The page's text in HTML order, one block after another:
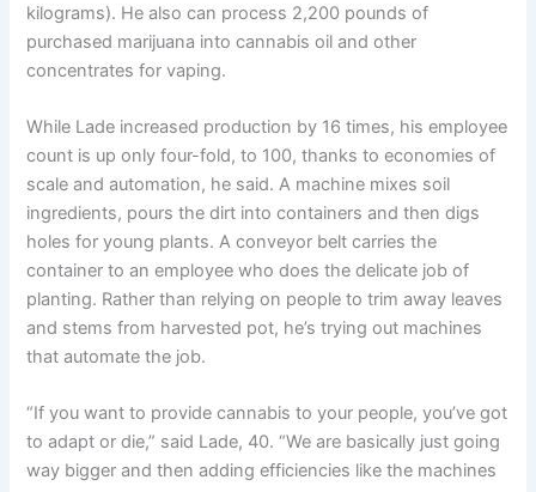
kilograms). He also can process 2,200 pounds of
purchased marijuana into cannabis oil and other
concentrates for vaping.
While Lade increased production by 16 times, his employee
count is up only four-fold, to 100, thanks to economies of
scale and automation, he said. A machine mixes soil
ingredients, pours the dirt into containers and then digs
holes for young plants. A conveyor belt carries the
container to an employee who does the delicate job of
planting. Rather than relying on people to trim away leaves
and stems from harvested pot, he’s trying out machines
that automate the job.
“If you want to provide cannabis to your people, you’ve got
to adapt or die,” said Lade, 40. “We are basically just going
way bigger and then adding efficiencies like the machines